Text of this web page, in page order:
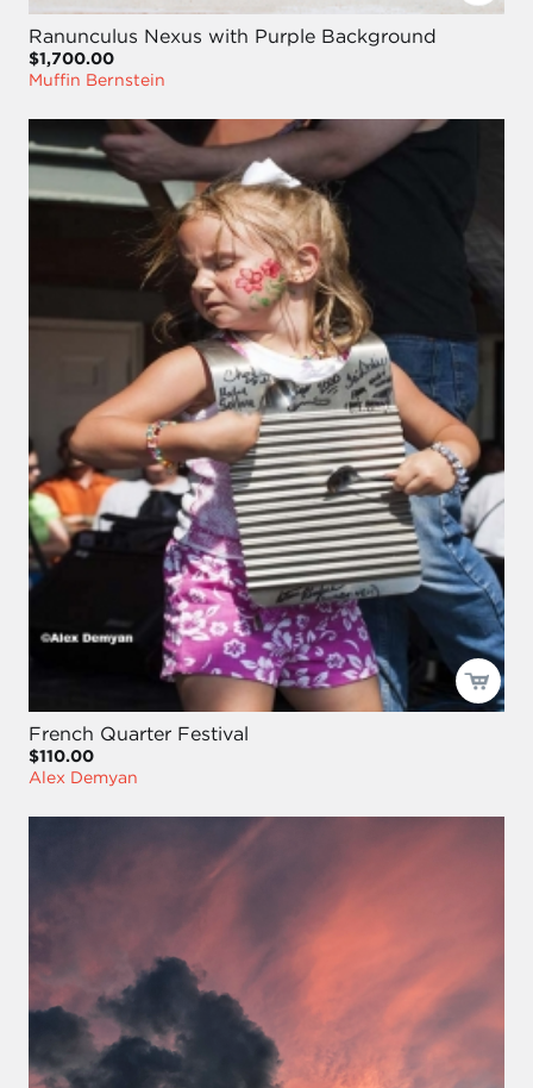
Ranunculus Nexus with Purple Background
$1,700.00
Muffin Bernstein
French Quarter Festival
$110.00
Alex Demyan